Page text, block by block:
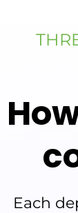
Each